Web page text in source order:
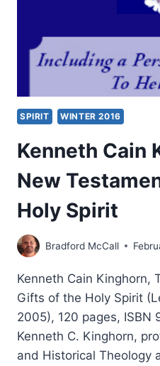
SPIRIT WINTER 2016
Kenneth Cain
New
Holy Spirit
Bradford McCall
Kenneth Cain Kinghorn,
Gifts of the Holy Spirit
2005), 120 pages, ISBN
Kenneth C. Kinghorn,
and Historical Theology